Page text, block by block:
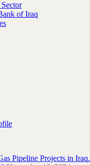
of Iraq
Pipeline ‎Projects in Iraq.‎